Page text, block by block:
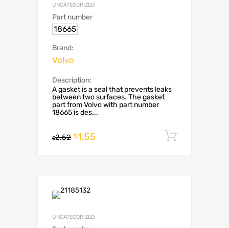
UNCATEGORIZED
Part number
18665
Brand:
Volvo
Description:
A gasket is a seal that prevents leaks
between two surfaces. The gasket
part from Volvo with part number
18665 is des...
$2.52 $1.55
UNCATEGORIZED